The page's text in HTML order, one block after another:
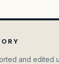
and edited